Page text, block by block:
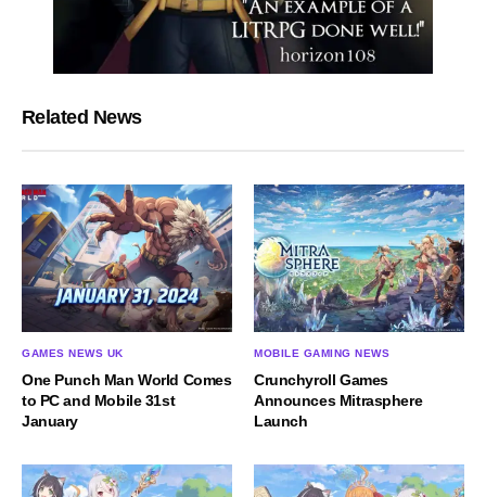
Related News
GAMES NEWS UK
One Punch Man World Comes
to PC and Mobile 31st
January
MOBILE GAMING NEWS
Crunchyroll Games
Announces Mitrasphere
Launch